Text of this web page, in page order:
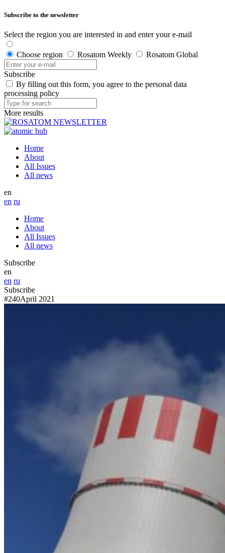
Subscribe to the newsletter
Select the region you are interested in and enter your e-mail
Choose region Rosatom Weekly Rosatom Global
Subscribe
By filling out this form, you agree to the personal data
processing policy
More results
Home
About
All Issues
All news
en
en ru
Home
About
All Issues
All news
Subscribe
en
en ru
Subscribe
#240April 2021